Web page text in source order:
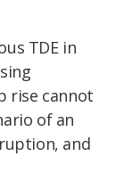
TDE in
rise cannot
of an
and